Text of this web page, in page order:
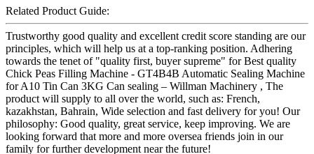
Related Product Guide:
Trustworthy good quality and excellent credit score standing are our
principles, which will help us at a top-ranking position. Adhering
towards the tenet of "quality first, buyer supreme" for Best quality
Chick Peas Filling Machine - GT4B4B Automatic Sealing Machine
for A10 Tin Can 3KG Can sealing – Willman Machinery , The
product will supply to all over the world, such as: French,
kazakhstan, Bahrain, Wide selection and fast delivery for you! Our
philosophy: Good quality, great service, keep improving. We are
looking forward that more and more oversea friends join in our
family for further development near the future!